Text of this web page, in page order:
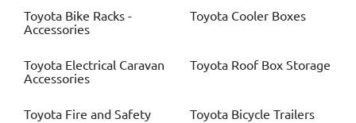
Toyota Bike Racks -
Accessories
Toyota Cooler Boxes
Toyota Electrical Caravan
Accessories
Toyota Roof Box Storage
Toyota Fire and Safety Toyota Bicycle Trailers